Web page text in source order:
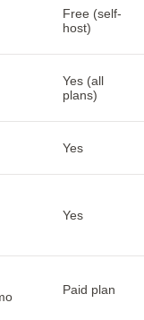
Free (self-
host)
Yes (all
plans)
Yes
Yes
Paid plan